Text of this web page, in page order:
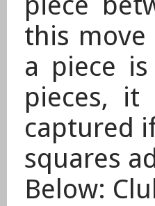
this
a piece
pieces,
captured
squares
​Below: